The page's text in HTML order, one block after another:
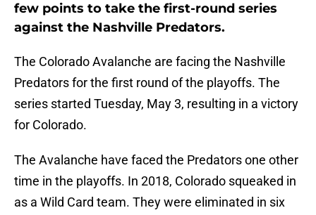
few points to take the first-round series
against the Nashville Predators.
The Colorado Avalanche are facing the Nashville
Predators for the first round of the playoffs. The
series started Tuesday, May 3, resulting in a victory
for Colorado.
The Avalanche have faced the Predators one other
time in the playoffs. In 2018, Colorado squeaked in
as a Wild Card team. They were eliminated in six